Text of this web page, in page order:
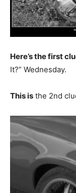
Here’s the first
It?” Wednesday.
This is the 2nd